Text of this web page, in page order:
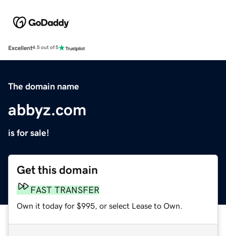
Excellent4.5 out of 5
The domain name
abbyz.com
is for sale!
Get this domain
FAST TRANSFER
Own it today for $995, or select Lease to Own.